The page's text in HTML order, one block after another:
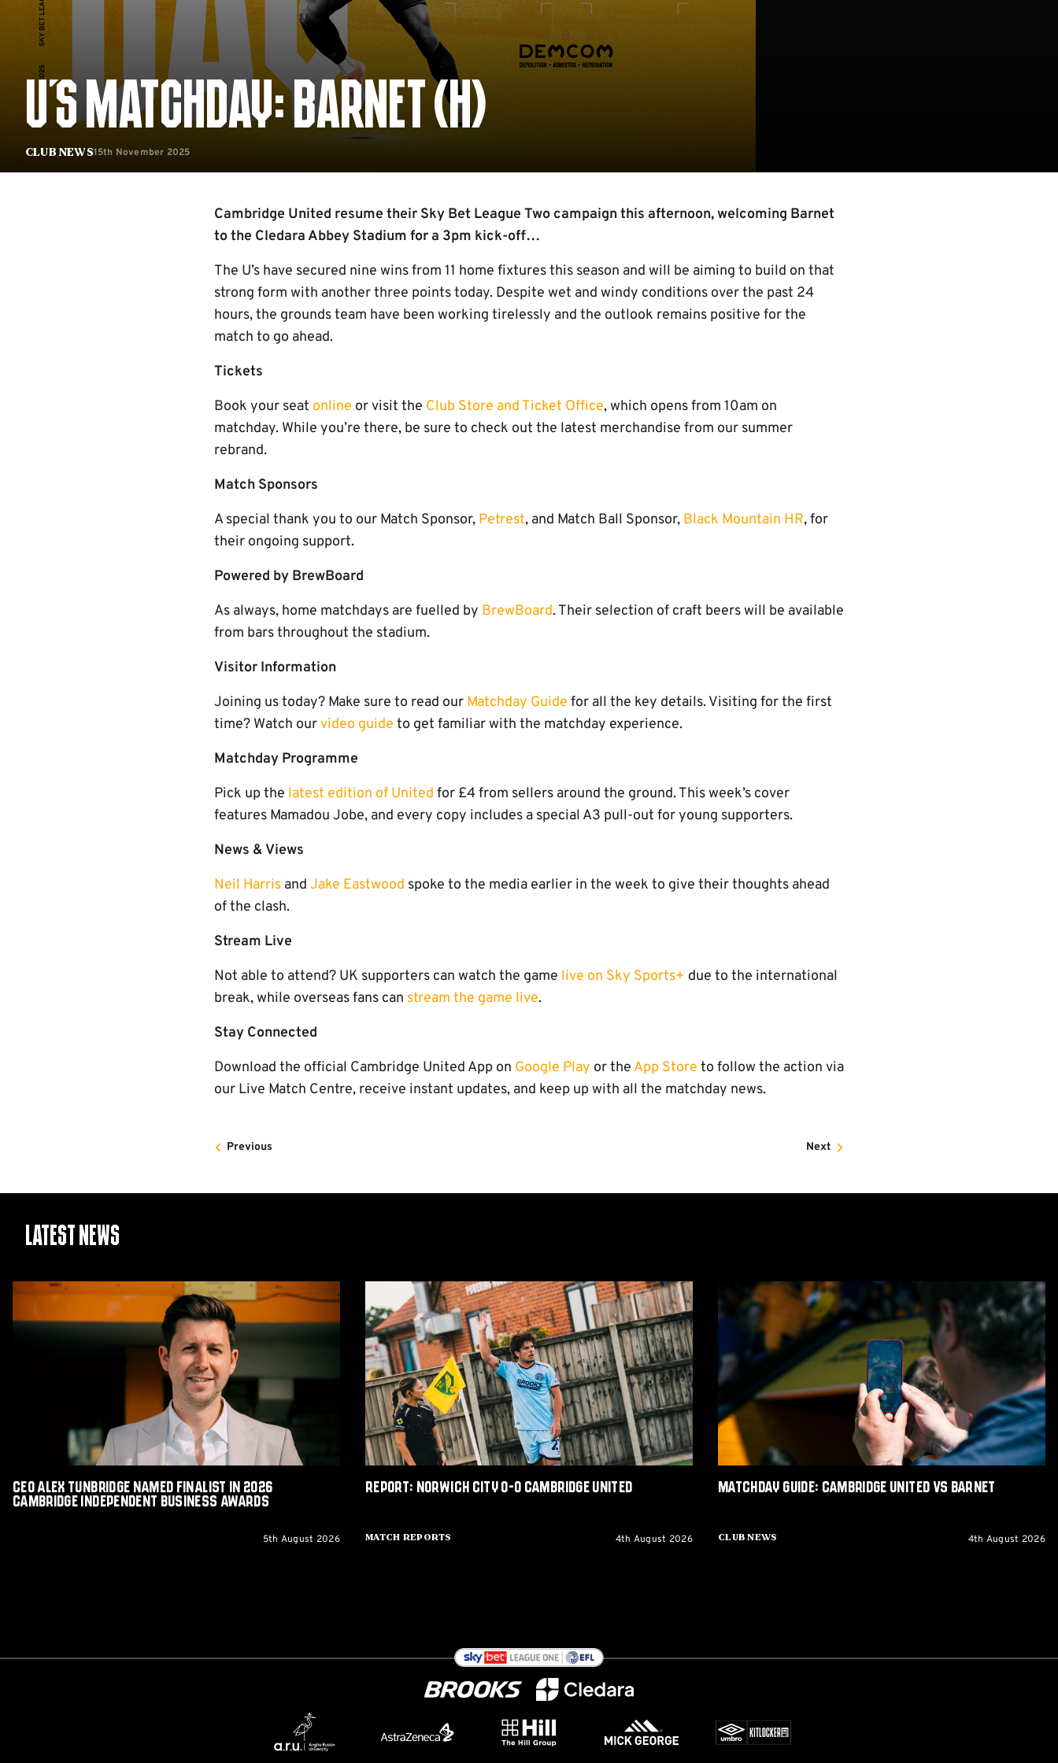
Club News
U'S MATCHDAY: BARNET (H)
15th November 2025
Cambridge United resume their Sky Bet League Two campaign this afternoon, welcoming Barnet
to the Cledara Abbey Stadium for a 3pm kick-off…
The U’s have secured nine wins from 11 home fixtures this season and will be aiming to build on that
strong form with another three points today. Despite wet and windy conditions over the past 24
hours, the grounds team have been working tirelessly and the outlook remains positive for the
match to go ahead.
Tickets
Book your seat online or visit the Club Store and Ticket Office, which opens from 10am on
matchday. While you’re there, be sure to check out the latest merchandise from our summer
rebrand.
Match Sponsors
A special thank you to our Match Sponsor, Petrest, and Match Ball Sponsor, Black Mountain HR, for
their ongoing support.
Powered by BrewBoard
As always, home matchdays are fuelled by BrewBoard. Their selection of craft beers will be available
from bars throughout the stadium.
Visitor Information
Joining us today? Make sure to read our Matchday Guide for all the key details. Visiting for the first
time? Watch ourvideo guide to get familiar with the matchday experience.
Matchday Programme
Pick up the latest edition of United for £4 from sellers around the ground. This week’s cover
features Mamadou Jobe, and every copy includes a special A3 pull-out for young supporters.
News & Views
Neil Harris and Jake Eastwood spoke to the media earlier in the week to give their thoughts ahead
of the clash.
Stream Live
Not able to attend? UK supporters can watch the game live on Sky Sports+ due to the international
break, while overseas fans can stream the game live.
Stay Connected
Download the official Cambridge United App on Google Play or the App Store to follow the action via
our Live Match Centre, receive instant updates, and keep up with all the matchday news.
Previous Next
Latest News
Tunbridge
Independent
Awards
CEO Alex Tunbridge Named Finalist in 2026
Cambridge Independent Business Awards
5th August 2026
Norwich
City
0-
0
Cambridge
United
Match Reports
Report: Norwich City 0-0 Cambridge United
4th August 2026
Matchday
Guide:
Cambridge
United
vs
Barnet
Club News
Matchday Guide: Cambridge United vs Barnet
4th August 2026